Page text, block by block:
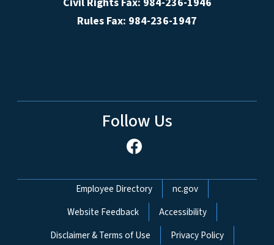
Rules Fax: 984-236-1947
Follow Us
Network Menu
Employee Directory
nc.gov
Website Feedback
Accessibility
Disclaimer & Terms of Use
Privacy Policy